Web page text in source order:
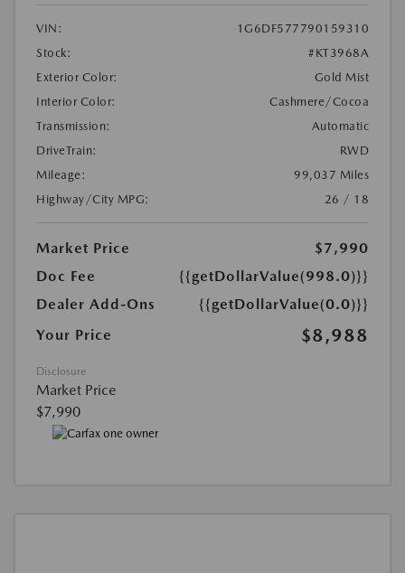
VIN:
1G6DF577790159310
Stock:
#KT3968A
Exterior Color:
Gold Mist
Interior Color:
Cashmere/Cocoa
Transmission:
Automatic
DriveTrain:
RWD
Mileage:
99,037 Miles
Highway/City MPG:
26 / 18
Market Price
$7,990
Doc Fee
{{getDollarValue(998.0)}}
Dealer Add-Ons
{{getDollarValue(0.0)}}
Your Price
$8,988
Disclosure
Market Price
$7,990